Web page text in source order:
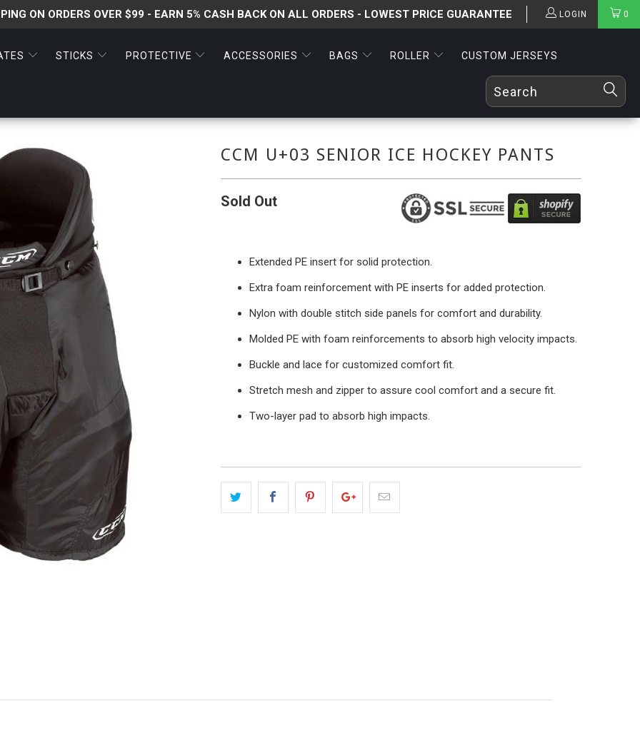
0
ON ORDERS OVER $99 - EARN 5% CASH BACK ON ALL ORDERS - LOWEST PRICE GUARANTEE LOGIN
STICKS PROTECTIVE ACCESSORIES BAGS ROLLER CUSTOM JERSEYS
CCM U+03 SENIOR ICE HOCKEY PANTS
Sold Out
Extended PE insert for solid protection.
Extra foam reinforcement with PE inserts for added protection.
Nylon with double stitch side panels for comfort and durability.
Molded PE with foam reinforcements to absorb high velocity impacts.
Buckle and lace for customized comfort fit.
Stretch mesh and zipper to assure cool comfort and a secure fit.
Two-layer pad to absorb high impacts.